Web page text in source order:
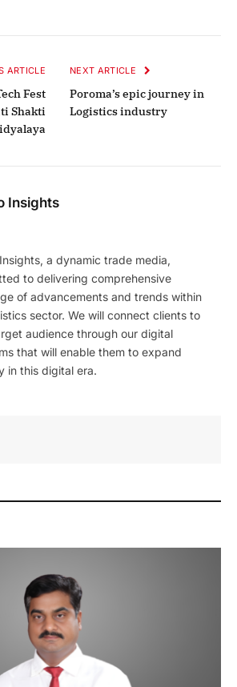
ARTICLE
Fest
Shakti
NEXT ARTICLE
Poroma’s epic journey in
Logistics industry
Insights
a dynamic trade media,
to delivering comprehensive
of advancements and trends within
sector. We will connect clients to
audience through our digital
that will enable them to expand
in this digital era.